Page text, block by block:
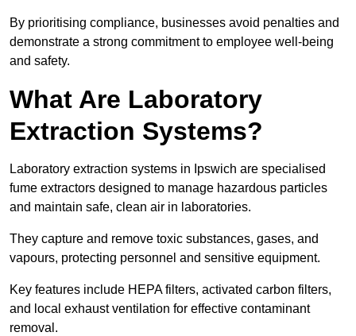
By prioritising compliance, businesses avoid penalties and
demonstrate a strong commitment to employee well-being
and safety.
What Are Laboratory
Extraction Systems?
Laboratory extraction systems in Ipswich are specialised
fume extractors designed to manage hazardous particles
and maintain safe, clean air in laboratories.
They capture and remove toxic substances, gases, and
vapours, protecting personnel and sensitive equipment.
Key features include HEPA filters, activated carbon filters,
and local exhaust ventilation for effective contaminant
removal.